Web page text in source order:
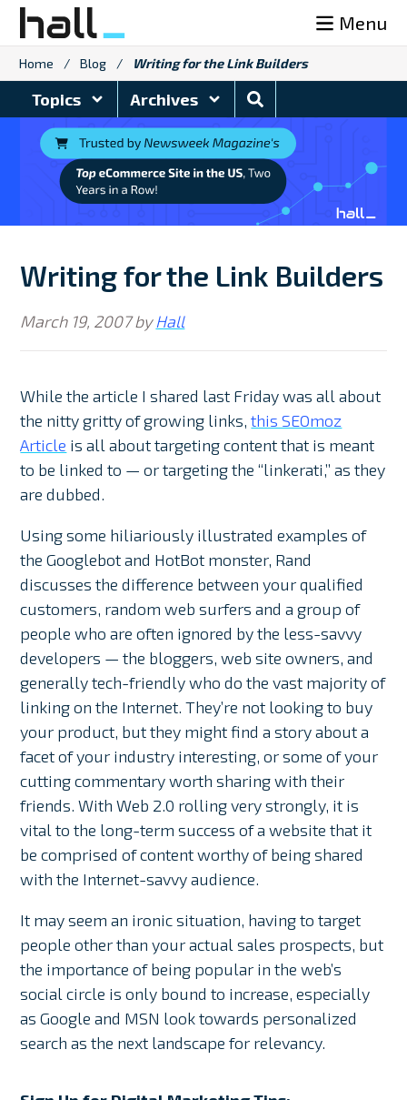
Skip
content
Menu
Home / Blog / Writing for the Link Builders
Topics Archives
Search
Blog
Writing for the Link Builders
March 19, 2007byHall
While the article I shared last Friday was all about
the nitty gritty of growing links,this SEOmoz
Article is all about targeting content that is meant
to be linked to — or targeting the “linkerati,” as they
are dubbed.
Using some hiliariously illustrated examples of
the Googlebot and HotBot monster, Rand
discusses the difference between your qualified
customers, random web surfers and a group of
people who are often ignored by the less-savvy
developers — the bloggers, web site owners, and
generally tech-friendly who do the vast majority of
linking on the Internet. They’re not looking to buy
your product, but they might find a story about a
facet of your industry interesting, or some of your
cutting commentary worth sharing with their
friends. With Web 2.0 rolling very strongly, it is
vital to the long-term success of a website that it
be comprised of content worthy of being shared
with the Internet-savvy audience.
It may seem an ironic situation, having to target
people other than your actual sales prospects, but
the importance of being popular in the web’s
social circle is only bound to increase, especially
as Google and MSN look towards personalized
search as the next landscape for relevancy.